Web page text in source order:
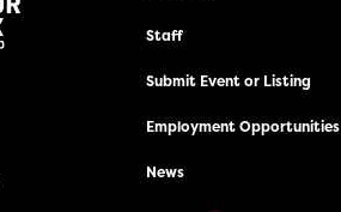
Staff
Submit Event or Listing
Employment Opportunities
News